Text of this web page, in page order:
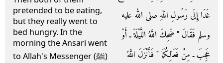
pretended to be eating,
but they really went to
bed hungry. In the
morning the Ansari went
to Allah's Messenger (ﷺ)
غَدَا إِلَى رَسُولِ اللَّهِ صلى الله عليه
وسلم فَقَالَ ‏"‏ ضَحِكَ اللَّهُ اللَّيْلَةَ ـ أَوْ
عَجِبَ ـ مِنْ فَعَالِكُمَا ‏"‏ فَأَنْزَلَ اللَّهُ